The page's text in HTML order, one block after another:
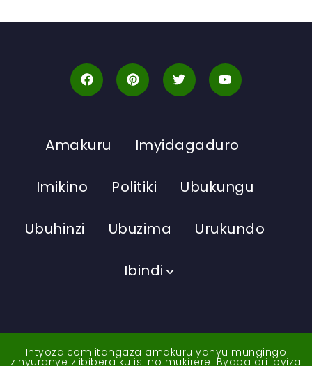
Amakuru Imyidagaduro
Imikino Politiki Ubukungu
Ubuhinzi Ubuzima Urukundo
Ibindi
Intyoza.com itangaza amakuru yanyu mungingo
zinyuranye z'ibibera ku isi no mukirere. Byaba ari ibyiza